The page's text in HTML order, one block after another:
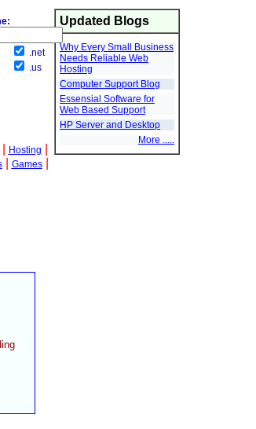
Updated Blogs
Why Every Small Business
Needs Reliable Web
Hosting
Computer Support Blog
Essensial Software for
Web Based Support
HP Server and Desktop
More .....
Hosting
Games
.net
.us